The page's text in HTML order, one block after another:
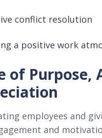
conflict resolution
a positive work
of
employees and
and